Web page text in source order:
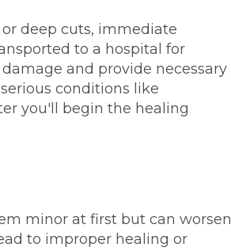
or deep cuts, immediate
to a hospital for
and provide necessary
conditions like
you'll begin the healing
minor at first but can worsen
to improper healing or